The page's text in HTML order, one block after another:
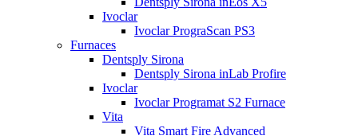
Ivoclar
Ivoclar PrograScan PS3
Furnaces
Dentsply Sirona
Dentsply Sirona inLab Profire
Ivoclar
Ivoclar Programat S2 Furnace
Vita
Vita Smart Fire Advanced